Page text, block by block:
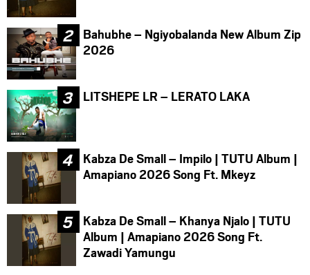
Bahubhe – Ngiyobalanda New Album Zip
2026
LITSHEPE LR – LERATO LAKA
Kabza De Small – Impilo | TUTU Album |
Amapiano 2026 Song Ft. Mkeyz
Kabza De Small – Khanya Njalo | TUTU
Album | Amapiano 2026 Song Ft.
Zawadi Yamungu